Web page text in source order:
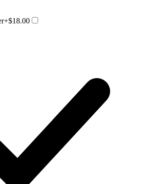
+$18.00